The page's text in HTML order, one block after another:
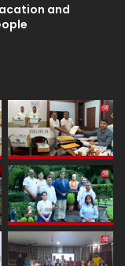
and